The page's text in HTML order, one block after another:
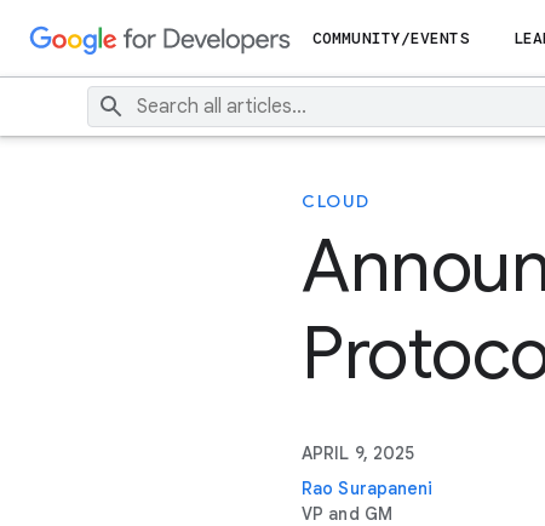
COMMUNITY/EVENTS
CLOUD
APRIL 9, 2025
Rao Surapaneni
VP and GM